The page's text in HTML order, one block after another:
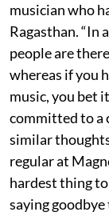
musician who
Ragasthan. “In
people are
whereas if you
music, you bet
committed to a
similar
regular at
hardest thing
saying